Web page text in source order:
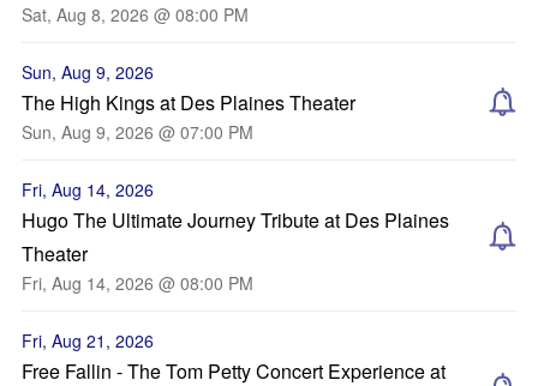
Sat, Aug 8, 2026 @ 08:00 PM
Sun, Aug 9, 2026
The High Kings at Des Plaines Theater
Sun, Aug 9, 2026 @ 07:00 PM
Fri, Aug 14, 2026
Hugo The Ultimate Journey Tribute at Des Plaines
Theater
Fri, Aug 14, 2026 @ 08:00 PM
Fri, Aug 21, 2026
Free Fallin - The Tom Petty Concert Experience at